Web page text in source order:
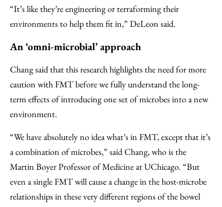
“It’s like they’re engineering or terraforming their
environments to help them fit in,” DeLeon said.
An ‘omni-microbial’ approach
Chang said that this research highlights the need for more
caution with FMT before we fully understand the long-
term effects of introducing one set of microbes into a new
environment.
“We have absolutely no idea what’s in FMT, except that it’s
a combination of microbes,” said Chang, who is the
Martin Boyer Professor of Medicine at UChicago. “But
even a single FMT will cause a change in the host-microbe
relationships in these very different regions of the bowel